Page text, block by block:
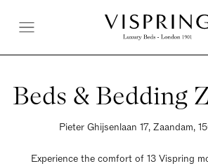
Beds & Bedding
Pieter Ghijsenlaan 17, Zaandam,
Experience the comfort of 13 Vispring